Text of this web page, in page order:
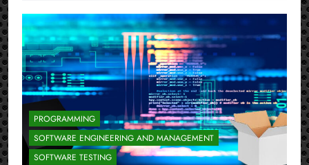
PROGRAMMING
SOFTWARE ENGINEERING AND MANAGEMENT
SOFTWARE TESTING